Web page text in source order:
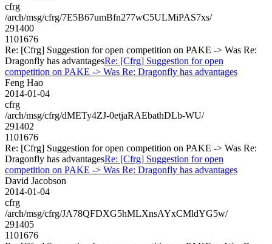
cfrg
/arch/msg/cfrg/7E5B67umBfn277wC5ULMiPAS7xs/
291400
1101676
Re: [Cfrg] Suggestion for open competition on PAKE -> Was Re:
Dragonfly has advantagesRe: [Cfrg] Suggestion for open
competition on PAKE -> Was Re: Dragonfly has advantages
Feng Hao
2014-01-04
cfrg
/arch/msg/cfrg/dMETy4ZJ-0etjaRAEbathDLb-WU/
291402
1101676
Re: [Cfrg] Suggestion for open competition on PAKE -> Was Re:
Dragonfly has advantagesRe: [Cfrg] Suggestion for open
competition on PAKE -> Was Re: Dragonfly has advantages
David Jacobson
2014-01-04
cfrg
/arch/msg/cfrg/JA78QFDXG5hMLXnsAYxCMldYG5w/
291405
1101676